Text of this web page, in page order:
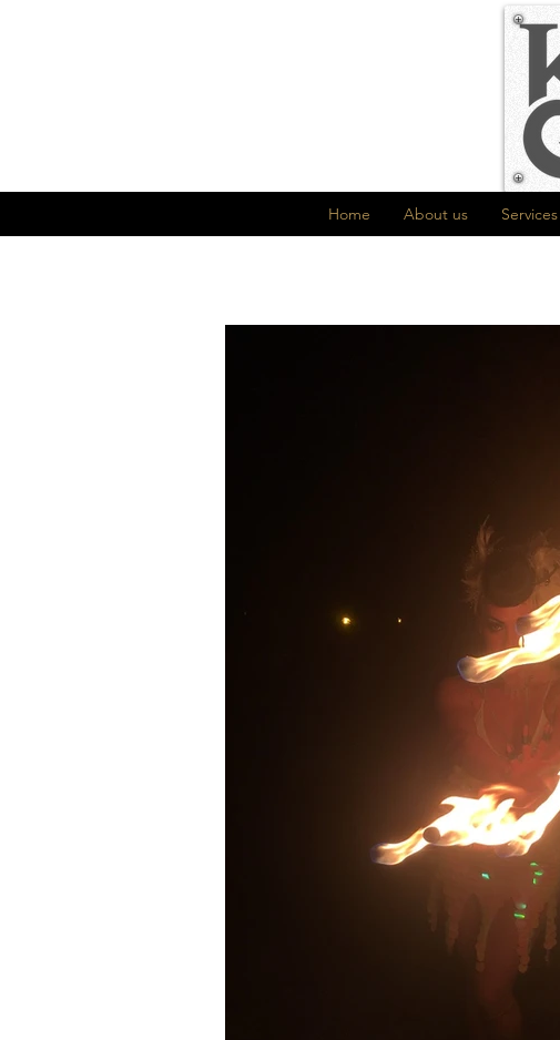
Home About us Services